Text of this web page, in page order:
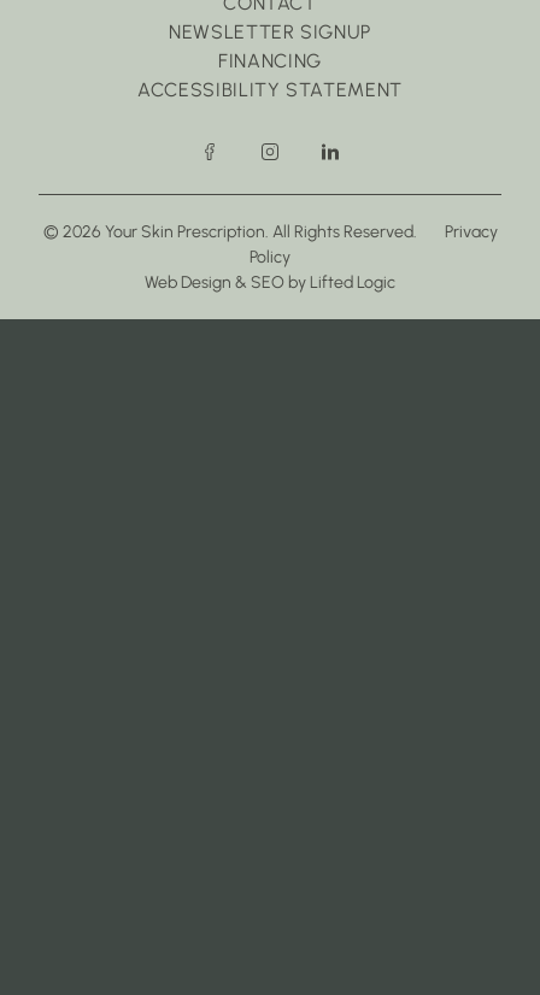
NEWSLETTER SIGNUP
FINANCING
ACCESSIBILITY STATEMENT
facebookinstagramlinkedin
© 2026 Your Skin Prescription. All Rights Reserved.
Privacy
Policy
Web Design & SEO (opens in new tab)
by Lifted Logic(opens in new tab)